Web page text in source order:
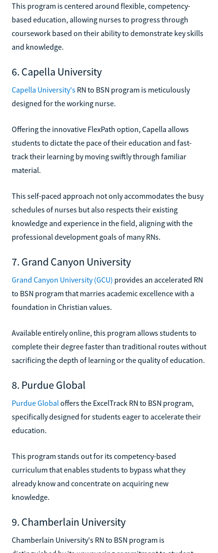
This program is centered around flexible, competency-
based education, allowing nurses to progress through
coursework based on their ability to demonstrate key skills
and knowledge.
6. Capella University
Capella University's RN to BSN program is meticulously
designed for the working nurse.
Offering the innovative FlexPath option, Capella allows
students to dictate the pace of their education and fast-
track their learning by moving swiftly through familiar
material.
This self-paced approach not only accommodates the busy
schedules of nurses but also respects their existing
knowledge and experience in the field, aligning with the
professional development goals of many RNs.
7. Grand Canyon University
Grand Canyon University (GCU) provides an accelerated RN
to BSN program that marries academic excellence with a
foundation in Christian values.
Available entirely online, this program allows students to
complete their degree faster than traditional routes without
sacrificing the depth of learning or the quality of education.
8. Purdue Global
Purdue Global offers the ExcelTrack RN to BSN program,
specifically designed for students eager to accelerate their
education.
This program stands out for its competency-based
curriculum that enables students to bypass what they
already know and concentrate on acquiring new
knowledge.
9. Chamberlain University
Chamberlain University's RN to BSN program is